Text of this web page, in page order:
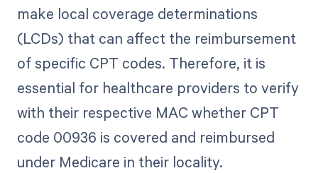
make local coverage determinations
(LCDs) that can affect the reimbursement
of specific CPT codes. Therefore, it is
essential for healthcare providers to verify
with their respective MAC whether CPT
code 00936 is covered and reimbursed
under Medicare in their locality.